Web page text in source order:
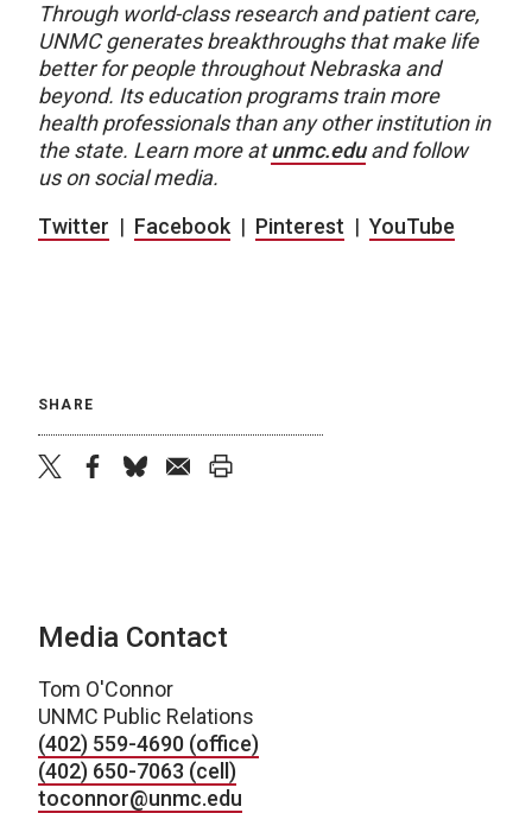
Through world-class research and patient care,
UNMC generates breakthroughs that make life
better for people throughout Nebraska and
beyond. Its education programs train more
health professionals than any other institution in
the state. Learn more atunmc.edu and follow
us on social media.
Twitter | Facebook | Pinterest | YouTube
SHARE
Media Contact
Tom O'Connor
UNMC Public Relations
(402) 559-4690 (office)
(402) 650-7063 (cell)
toconnor@unmc.edu